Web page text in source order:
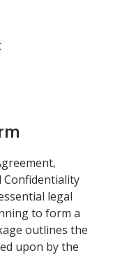
Confidentiality
legal
to form a
outlines the
upon by the